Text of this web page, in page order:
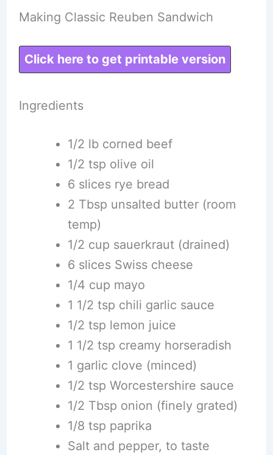
Making Classic Reuben Sandwich
Click here to get printable version
Ingredients
1/2 lb corned beef
1/2 tsp olive oil
6 slices rye bread
2 Tbsp unsalted butter (room
temp)
1/2 cup sauerkraut (drained)
6 slices Swiss cheese
1/4 cup mayo
1 1/2 tsp chili garlic sauce
1/2 tsp lemon juice
1 1/2 tsp creamy horseradish
1 garlic clove (minced)
1/2 tsp Worcestershire sauce
1/2 Tbsp onion (finely grated)
1/8 tsp paprika
Salt and pepper, to taste